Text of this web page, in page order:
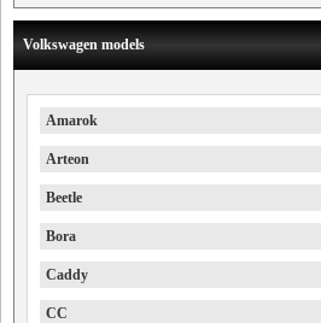
Volkswagen models
Amarok
Arteon
Beetle
Bora
Caddy
CC